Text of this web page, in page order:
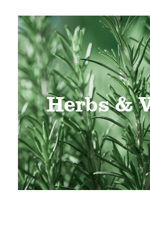
Herbs &